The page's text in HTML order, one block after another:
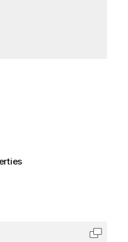
Copy